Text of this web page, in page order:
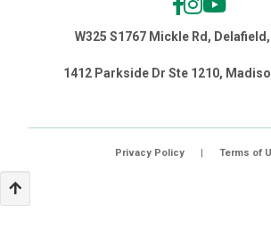
W325 S1767 Mickle Rd, Delafield,
1412 Parkside Dr Ste 1210,
Privacy Policy | Terms of